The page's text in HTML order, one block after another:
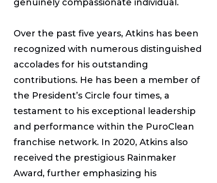
genuinely compassionate individual.
Over the past five years, Atkins has been
recognized with numerous distinguished
accolades for his outstanding
contributions. He has been a member of
the President’s Circle four times, a
testament to his exceptional leadership
and performance within the PuroClean
franchise network. In 2020, Atkins also
received the prestigious Rainmaker
Award, further emphasizing his